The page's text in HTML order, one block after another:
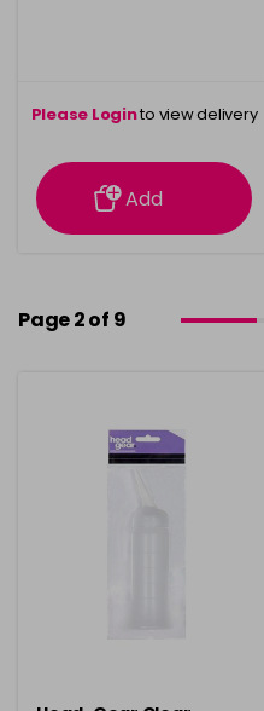
Please Loginto view delivery
information
Add
Page 2 of 9